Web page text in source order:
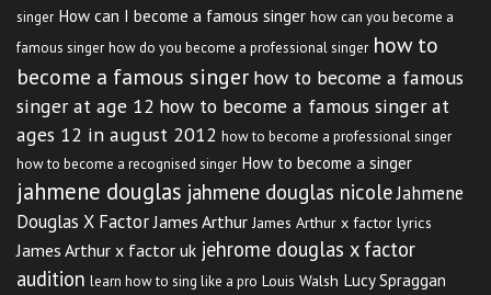
singer How can I become a famous singer how can you become a
famous singer how do you become a professional singer how to
become a famous singer how to become a famous
singer at age 12 how to become a famous singer at
ages 12 in august 2012 how to become a professional singer
how to become a recognised singer How to become a singer
jahmene douglas jahmene douglas nicoleJahmene
Douglas X Factor James Arthur James Arthur x factor lyrics
James Arthur x factor uk jehrome douglas x factor
audition learn how to sing like a pro Louis Walsh Lucy Spraggan